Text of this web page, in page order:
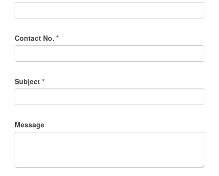
Contact No. *
Subject *
Message